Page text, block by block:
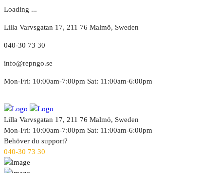
Loading ...
Lilla Varvsgatan 17, 211 76 Malmö, Sweden
040-30 73 30
info@repngo.se
Mon-Fri: 10:00am-7:00pm Sat: 11:00am-6:00pm
Lilla Varvsgatan 17, 211 76 Malmö, Sweden
Mon-Fri: 10:00am-7:00pm Sat: 11:00am-6:00pm
Behöver du support?
040-30 73 30